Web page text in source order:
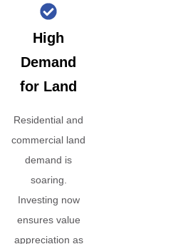
High
Demand
for Land
Residential and
commercial land
demand is
soaring.
Investing now
ensures value
appreciation as